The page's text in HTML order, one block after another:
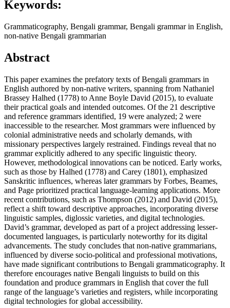
Keywords:
Grammaticography, Bengali grammar, Bengali grammar in English,
non-native Bengali grammarian
Abstract
This paper examines the prefatory texts of Bengali grammars in
English authored by non-native writers, spanning from Nathaniel
Brassey Halhed (1778) to Anne Boyle David (2015), to evaluate
their practical goals and intended outcomes. Of the 21 descriptive
and reference grammars identified, 19 were analyzed; 2 were
inaccessible to the researcher. Most grammars were influenced by
colonial administrative needs and scholarly demands, with
missionary perspectives largely restrained. Findings reveal that no
grammar explicitly adhered to any specific linguistic theory.
However, methodological innovations can be noticed. Early works,
such as those by Halhed (1778) and Carey (1801), emphasized
Sanskritic influences, whereas later grammars by Forbes, Beames,
and Page prioritized practical language-learning applications. More
recent contributions, such as Thompson (2012) and David (2015),
reflect a shift toward descriptive approaches, incorporating diverse
linguistic samples, diglossic varieties, and digital technologies.
David’s grammar, developed as part of a project addressing lesser-
documented languages, is particularly noteworthy for its digital
advancements. The study concludes that non-native grammarians,
influenced by diverse socio-political and professional motivations,
have made significant contributions to Bengali grammaticography. It
therefore encourages native Bengali linguists to build on this
foundation and produce grammars in English that cover the full
range of the language’s varieties and registers, while incorporating
digital technologies for global accessibility.